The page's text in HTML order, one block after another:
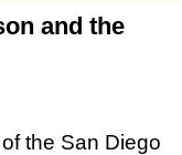
and the
the San Diego